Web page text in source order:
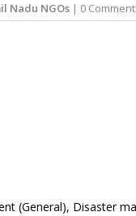
Nadu NGOs| 0
(General), Disaster